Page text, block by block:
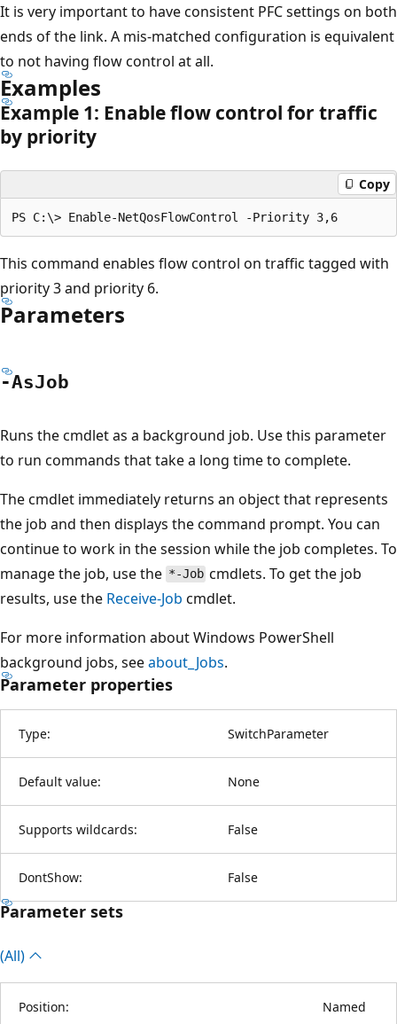
It is very important to have consistent PFC settings on both
ends of the link. A mis-matched configuration is equivalent
to not having flow control at all.
Examples
Example 1: Enable flow control for traffic
by priority
Copy
This command enables flow control on traffic tagged with
priority 3 and priority 6.
Parameters
-AsJob
Runs the cmdlet as a background job. Use this parameter
to run commands that take a long time to complete.
The cmdlet immediately returns an object that represents
the job and then displays the command prompt. You can
continue to work in the session while the job completes. To
manage the job, use the *-Job cmdlets. To get the job
results, use the Receive-Job cmdlet.
For more information about Windows PowerShell
background jobs, seeabout_Jobs.
Parameter properties
Type: SwitchParameter
Default value: None
Supports wildcards: False
DontShow: False
Parameter sets
(All)
Position: Named